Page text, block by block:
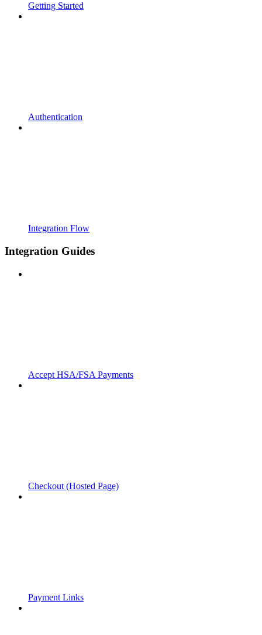
Getting Started
Authentication
Integration Flow
Integration Guides
Accept HSA/FSA Payments
Checkout (Hosted Page)
Payment Links